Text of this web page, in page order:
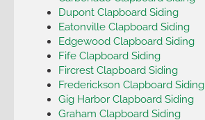
Dupont Clapboard Siding
Eatonville Clapboard Siding
Edgewood Clapboard Siding
Fife Clapboard Siding
Fircrest Clapboard Siding
Frederickson Clapboard Siding
Gig Harbor Clapboard Siding
Graham Clapboard Siding